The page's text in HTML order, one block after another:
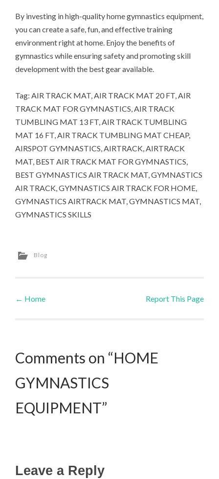
By investing in high-quality home gymnastics equipment,
you can create a safe, fun, and effective training
environment right at home. Enjoy the benefits of
gymnastics while ensuring safety and promoting skill
development with the best gear available.
Tag: AIR TRACK MAT, AIR TRACK MAT 20 FT, AIR
TRACK MAT FOR GYMNASTICS, AIR TRACK
TUMBLING MAT 13 FT, AIR TRACK TUMBLING
MAT 16 FT, AIR TRACK TUMBLING MAT CHEAP,
AIRSPOT GYMNASTICS, AIRTRACK, AIRTRACK
MAT, BEST AIR TRACK MAT FOR GYMNASTICS,
BEST GYMNASTICS AIR TRACK MAT, GYMNASTICS
AIR TRACK, GYMNASTICS AIR TRACK FOR HOME,
GYMNASTICS AIRTRACK MAT, GYMNASTICS MAT,
GYMNASTICS SKILLS
Blog
Post navigation
← Home Report This Page
Comments on “HOME
GYMNASTICS
EQUIPMENT”
Leave a Reply